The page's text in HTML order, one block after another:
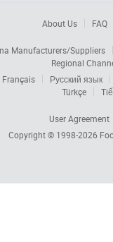
About Us FAQ
Manufacturers/Suppliers
Regional
Français
Русский язык
Türkçe
User Agreement
Copyright © 1998-2026